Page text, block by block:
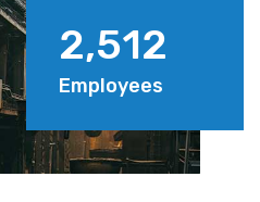
2,512
Employees